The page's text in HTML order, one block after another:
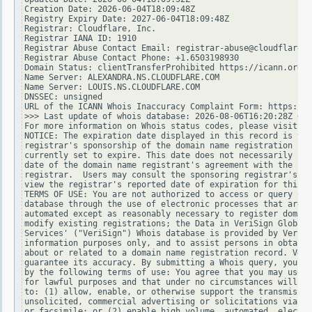
Creation Date: 2026-06-04T18:09:48Z
Registry Expiry Date: 2027-06-04T18:09:48Z
Registrar: Cloudflare, Inc.
Registrar IANA ID: 1910
Registrar Abuse Contact Email: registrar-
Registrar Abuse Contact Phone: +1.6503198930
Domain Status: clientTransferProhibited https://icann.org/
Name Server: ALEXANDRA.NS.CLOUDFLARE.COM
Name Server: LOUIS.NS.CLOUDFLARE.COM
DNSSEC: unsigned
URL of the ICANN Whois Inaccuracy Complaint Form: https://
>>> Last update of whois database: 2026-08-06T16:20:28Z <<<
For more information on Whois status codes, please visit
NOTICE: The expiration date displayed in this record is
registrar's sponsorship of the domain name registration
currently set to expire. This date does not necessarily
date of the domain name registrant's agreement with the
registrar.  Users may consult the sponsoring registrar's
view the registrar's reported date of expiration for this
TERMS OF USE: You are not authorized to access or query
database through the use of electronic processes that are
automated except as reasonably necessary to register
modify existing registrations; the Data in VeriSign Global
Services' ("VeriSign") Whois database is provided by
information purposes only, and to assist persons in
about or related to a domain name registration record.
guarantee its accuracy. By submitting a Whois query, you
by the following terms of use: You agree that you may use
for lawful purposes and that under no circumstances will
to: (1) allow, enable, or otherwise support the
unsolicited, commercial advertising or solicitations via